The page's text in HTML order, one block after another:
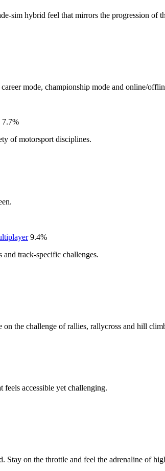
sim hybrid feel that mirrors the progression of
mode, championship mode and online/
7.7%
of motorsport disciplines.
9.4%
track-specific challenges.
the challenge of rallies, rallycross and hill
accessible yet challenging.
on the throttle and feel the adrenaline of